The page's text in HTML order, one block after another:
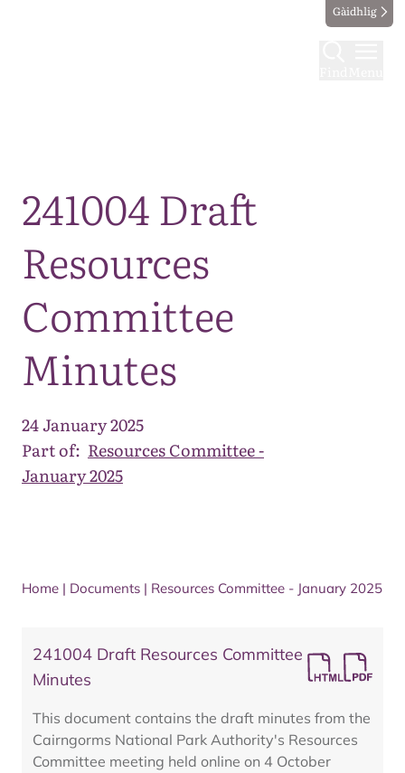
Gàidhlig
241004 Draft
Resources
Committee
Minutes
24 January 2025
Part of: Resources Committee -
January 2025
Home | Documents | Resources Committee - January 2025
241004 Draft Resources Committee
Minutes
This document contains the draft minutes from the
Cairngorms National Park Authority's Resources
Committee meeting held online on 4 October